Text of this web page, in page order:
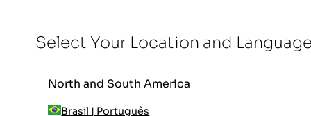
Select Your Location and
North and South America
Brasil | Português